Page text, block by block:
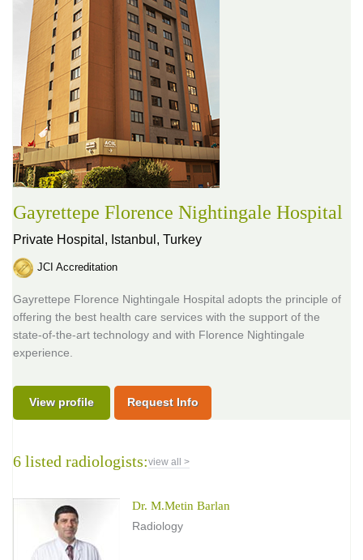
Gayrettepe Florence Nightingale Hospital
Private Hospital, Istanbul, Turkey
JCI Accreditation
Gayrettepe Florence Nightingale Hospital adopts the principle of
offering the best health care services with the support of the
state-of-the-art technology and with Florence Nightingale
experience.
View profile Request Info
6 listed radiologists:view all >
Dr. M.Metin Barlan
Radiology